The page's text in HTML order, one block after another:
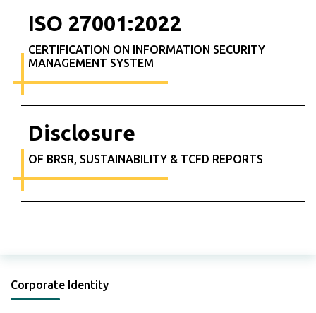
ISO 27001:2022
CERTIFICATION ON INFORMATION SECURITY
MANAGEMENT SYSTEM
Disclosure
OF BRSR, SUSTAINABILITY & TCFD REPORTS
Corporate Identity